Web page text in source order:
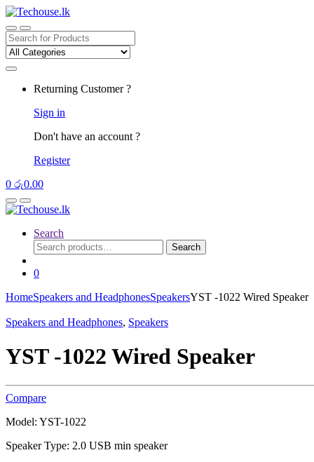
Skip
to
navigation
Skip
to
content
Search
for:
Returning Customer ?
Sign in
Don't have an account ?
Register
0 රු0.00
Search
Search
for:
Search
0
HomeSpeakers and HeadphonesSpeakersYST -1022 Wired Speaker
Speakers and Headphones, Speakers
YST -1022 Wired Speaker
Compare
Model: YST-1022
Speaker Type: 2.0 USB min speaker